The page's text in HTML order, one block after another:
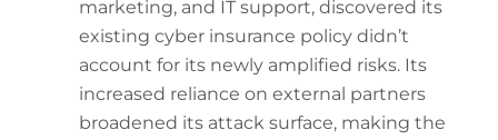
marketing, and IT support, discovered its
existing cyber insurance policy didn’t
account for its newly amplified risks. Its
increased reliance on external partners
broadened its attack surface, making the